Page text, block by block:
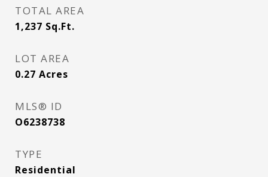
TOTAL AREA
1,237 Sq.Ft.
LOT AREA
0.27 Acres
MLS® ID
O6238738
TYPE
Residential